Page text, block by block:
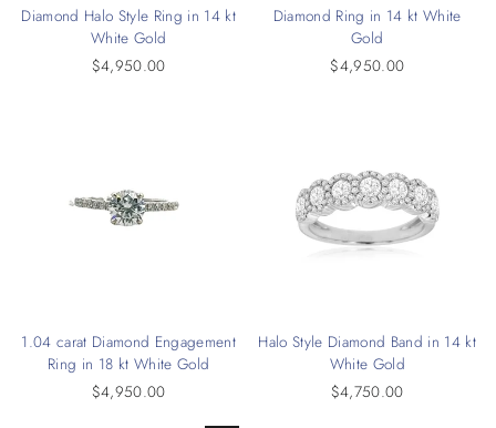
Diamond Halo Style Ring in 14 kt
White Gold
$4,950.00
Diamond Ring in 14 kt White
Gold
$4,950.00
1.04 carat Diamond Engagement
Ring in 18 kt White Gold
$4,950.00
Halo Style Diamond Band in 14 kt
White Gold
$4,750.00